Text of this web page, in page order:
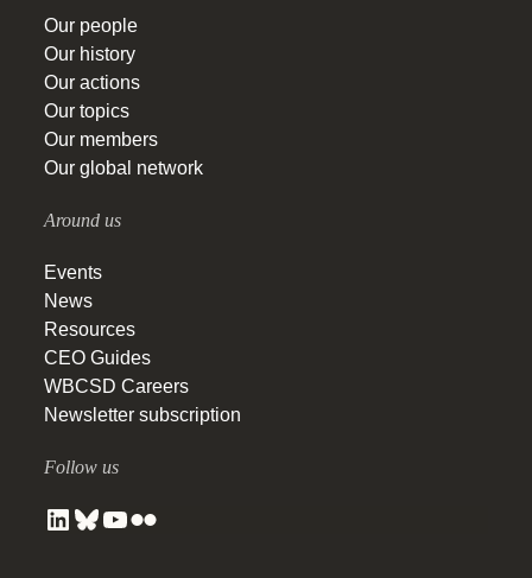
Our people
Our history
Our actions
Our topics
Our members
Our global network
Around us
Events
News
Resources
CEO Guides
WBCSD Careers
Newsletter subscription
Follow us